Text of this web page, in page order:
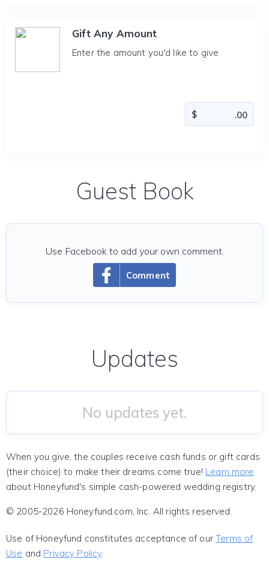
Gift Any Amount
Enter the amount you'd like to give
Guest Book
Comment
Use Facebook to add your own comment.
Updates
No updates yet.
When you give, the couples receive cash funds or gift cards
(their choice) to make their dreams come true! Learn more
about Honeyfund's simple cash-powered wedding registry.
© 2005-2026 Honeyfund.com, Inc. All rights reserved.
Use of Honeyfund constitutes acceptance of ourTerms of
Use and Privacy Policy.